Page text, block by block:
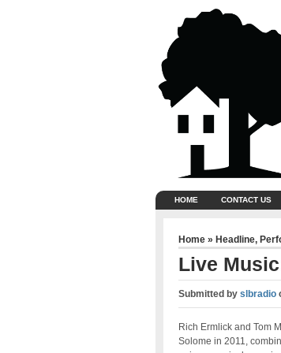
HOME CONTACT US
Home » Headline,
Live
Submitted by slbradio
Rich Ermlick and Tom
Solome in 2011,